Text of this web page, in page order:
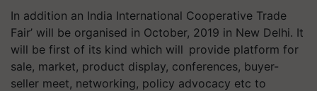
In addition an India International Cooperative Trade
Fair’ will be organised in October, 2019 in New Delhi. It
will be first of its kind which will provide platform for
sale, market, product display, conferences, buyer-
seller meet, networking, policy advocacy etc to